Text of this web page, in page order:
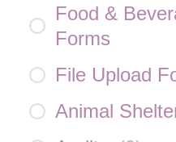
Food &
Forms
File Upload
Animal